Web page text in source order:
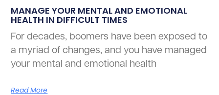
MANAGE YOUR MENTAL AND EMOTIONAL
HEALTH IN DIFFICULT TIMES
For decades, boomers have been exposed to
a myriad of changes, and you have managed
your mental and emotional health
Read More